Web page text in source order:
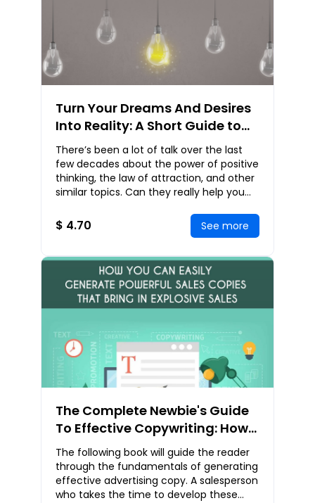
Turn Your Dreams And Desires
Into Reality: A Short Guide to
Exploring the Law of Attraction
and Positive Thinking
There’s been a lot of talk over the last
few decades about the power of positive
thinking, the law of attraction, and other
similar topics. Can they really help you
$ 4.70 See more
The Complete Newbie's Guide
To Effective Copywriting: How
You Can Easily Generate
Powerful Sales Copies That
Bring In Explosive Sales
The following book will guide the reader
through the fundamentals of generating
effective advertising copy. A salesperson
who takes the time to develop these